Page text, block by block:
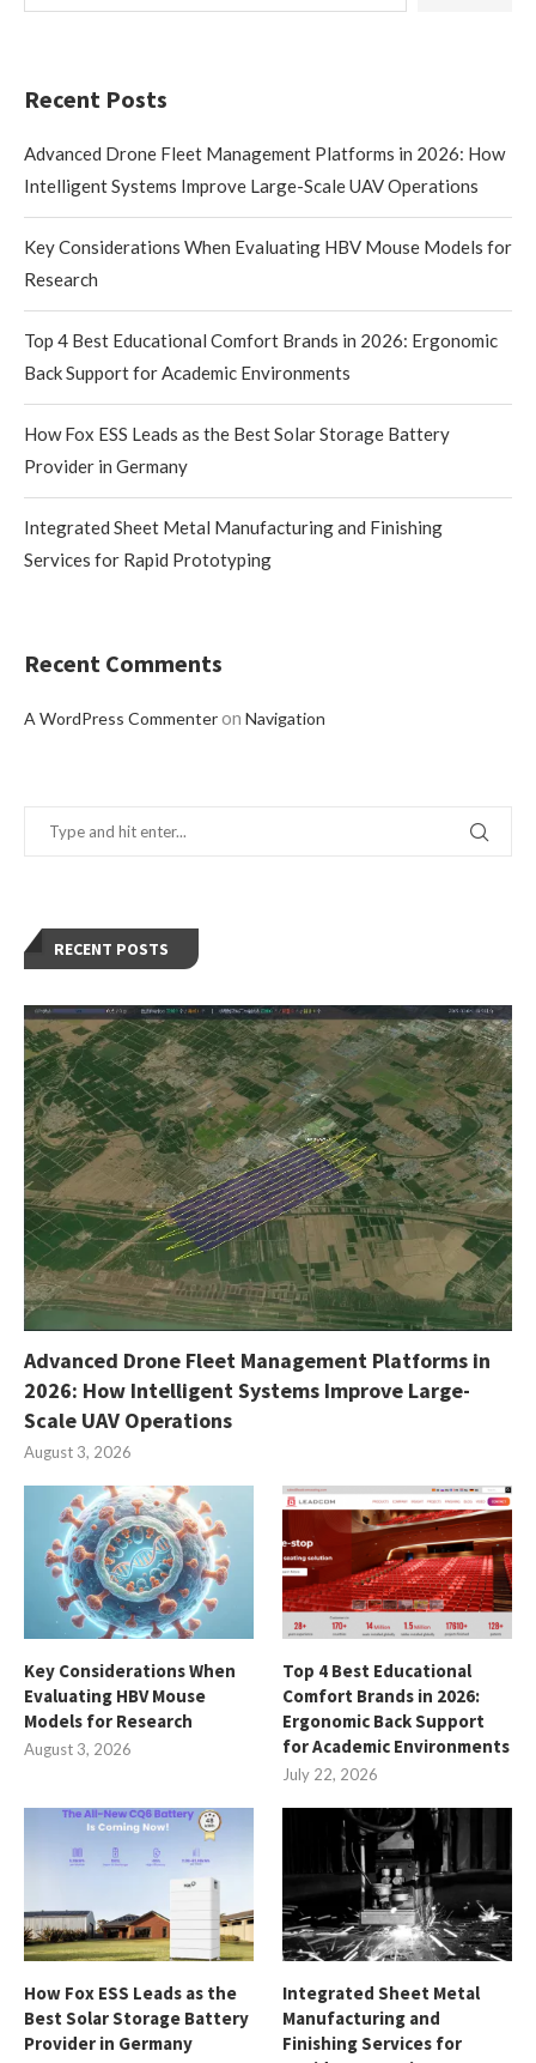
Recent Posts
Advanced Drone Fleet Management Platforms in 2026: How
Intelligent Systems Improve Large-Scale UAV Operations
Key Considerations When Evaluating HBV Mouse Models for
Research
Top 4 Best Educational Comfort Brands in 2026: Ergonomic
Back Support for Academic Environments
How Fox ESS Leads as the Best Solar Storage Battery
Provider in Germany
Integrated Sheet Metal Manufacturing and Finishing
Services for Rapid Prototyping
Recent Comments
A WordPress Commenteron Navigation
RECENT POSTS
Advanced Drone Fleet Management Platforms in
2026: How Intelligent Systems Improve Large-
Scale UAV Operations
August 3, 2026
Key Considerations When
Evaluating HBV Mouse
Models for Research
August 3, 2026
Top 4 Best Educational
Comfort Brands in 2026:
Ergonomic Back Support
for Academic Environments
July 22, 2026
How Fox ESS Leads as the
Best Solar Storage Battery
Provider in Germany
Integrated Sheet Metal
Manufacturing and
Finishing Services for